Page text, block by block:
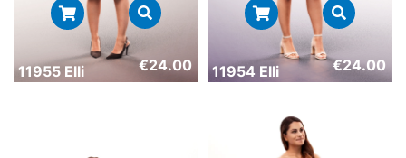
11955 Elli €24.00 11954 Elli €24.00